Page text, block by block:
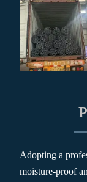
Adopting a
moisture-proof